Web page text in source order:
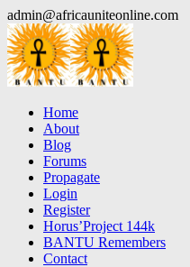
Skip
to
content
admin@africauniteonline.com
Home
About
Blog
Forums
Propagate
Login
Register
Horus’Project 144k
BANTU Remembers
Contact